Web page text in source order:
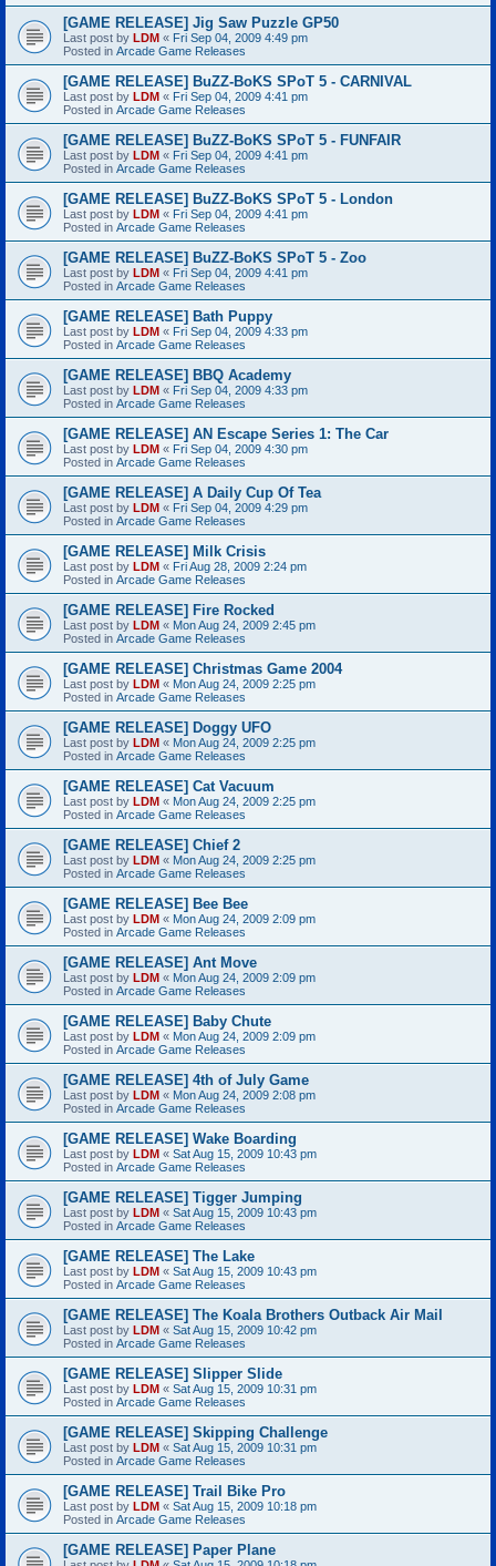
[GAME RELEASE] Jig Saw Puzzle GP50
Last post by LDM « Fri Sep 04, 2009 4:49 pm
Posted in Arcade Game Releases
[GAME RELEASE] BuZZ-BoKS SPoT 5 - CARNIVAL
Last post by LDM « Fri Sep 04, 2009 4:41 pm
Posted in Arcade Game Releases
[GAME RELEASE] BuZZ-BoKS SPoT 5 - FUNFAIR
Last post by LDM « Fri Sep 04, 2009 4:41 pm
Posted in Arcade Game Releases
[GAME RELEASE] BuZZ-BoKS SPoT 5 - London
Last post by LDM « Fri Sep 04, 2009 4:41 pm
Posted in Arcade Game Releases
[GAME RELEASE] BuZZ-BoKS SPoT 5 - Zoo
Last post by LDM « Fri Sep 04, 2009 4:41 pm
Posted in Arcade Game Releases
[GAME RELEASE] Bath Puppy
Last post by LDM « Fri Sep 04, 2009 4:33 pm
Posted in Arcade Game Releases
[GAME RELEASE] BBQ Academy
Last post by LDM « Fri Sep 04, 2009 4:33 pm
Posted in Arcade Game Releases
[GAME RELEASE] AN Escape Series 1: The Car
Last post by LDM « Fri Sep 04, 2009 4:30 pm
Posted in Arcade Game Releases
[GAME RELEASE] A Daily Cup Of Tea
Last post by LDM « Fri Sep 04, 2009 4:29 pm
Posted in Arcade Game Releases
[GAME RELEASE] Milk Crisis
Last post by LDM « Fri Aug 28, 2009 2:24 pm
Posted in Arcade Game Releases
[GAME RELEASE] Fire Rocked
Last post by LDM « Mon Aug 24, 2009 2:45 pm
Posted in Arcade Game Releases
[GAME RELEASE] Christmas Game 2004
Last post by LDM « Mon Aug 24, 2009 2:25 pm
Posted in Arcade Game Releases
[GAME RELEASE] Doggy UFO
Last post by LDM « Mon Aug 24, 2009 2:25 pm
Posted in Arcade Game Releases
[GAME RELEASE] Cat Vacuum
Last post by LDM « Mon Aug 24, 2009 2:25 pm
Posted in Arcade Game Releases
[GAME RELEASE] Chief 2
Last post by LDM « Mon Aug 24, 2009 2:25 pm
Posted in Arcade Game Releases
[GAME RELEASE] Bee Bee
Last post by LDM « Mon Aug 24, 2009 2:09 pm
Posted in Arcade Game Releases
[GAME RELEASE] Ant Move
Last post by LDM « Mon Aug 24, 2009 2:09 pm
Posted in Arcade Game Releases
[GAME RELEASE] Baby Chute
Last post by LDM « Mon Aug 24, 2009 2:09 pm
Posted in Arcade Game Releases
[GAME RELEASE] 4th of July Game
Last post by LDM « Mon Aug 24, 2009 2:08 pm
Posted in Arcade Game Releases
[GAME RELEASE] Wake Boarding
Last post by LDM « Sat Aug 15, 2009 10:43 pm
Posted in Arcade Game Releases
[GAME RELEASE] Tigger Jumping
Last post by LDM « Sat Aug 15, 2009 10:43 pm
Posted in Arcade Game Releases
[GAME RELEASE] The Lake
Last post by LDM « Sat Aug 15, 2009 10:43 pm
Posted in Arcade Game Releases
[GAME RELEASE] The Koala Brothers Outback Air Mail
Last post by LDM « Sat Aug 15, 2009 10:42 pm
Posted in Arcade Game Releases
[GAME RELEASE] Slipper Slide
Last post by LDM « Sat Aug 15, 2009 10:31 pm
Posted in Arcade Game Releases
[GAME RELEASE] Skipping Challenge
Last post by LDM « Sat Aug 15, 2009 10:31 pm
Posted in Arcade Game Releases
[GAME RELEASE] Trail Bike Pro
Last post by LDM « Sat Aug 15, 2009 10:18 pm
Posted in Arcade Game Releases
[GAME RELEASE] Paper Plane